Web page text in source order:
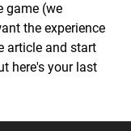
game (we
the experience
article and start
here's your last